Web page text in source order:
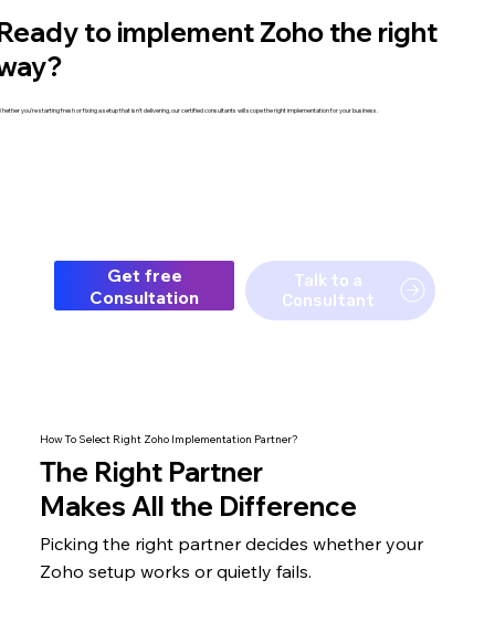
How To Select Right Zoho Implementation Partner?
The Right Partner
Makes All the Difference
Picking the right partner decides whether your
Zoho setup works or quietly fails.
to implement Zoho the right
you're starting fresh or fixing a setup that isn't delivering, our certified consultants will scope the right implementation for your business.
Get free
Consultation
Talk to a
Consultant